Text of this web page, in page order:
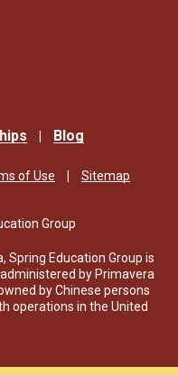
Blog
of Use Sitemap
Group
Spring Education Group is
by Primavera
by Chinese persons
operations in the United